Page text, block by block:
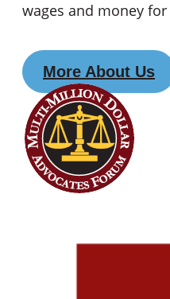
wages and money
More About Us